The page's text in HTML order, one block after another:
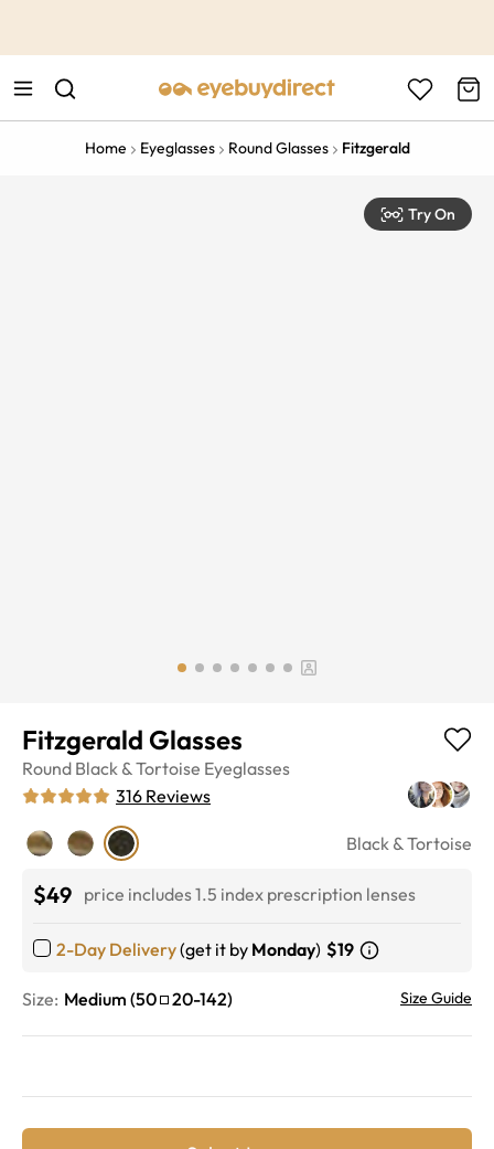
Home Eyeglasses Round Glasses Fitzgerald
Try On
Fitzgerald Glasses
Round Black & Tortoise Eyeglasses
316 Reviews
Black & Tortoise
$49 price includes 1.5 index prescription lenses
2-Day Delivery(get it by Monday) $19
Size: Medium (50 20-142) Size Guide